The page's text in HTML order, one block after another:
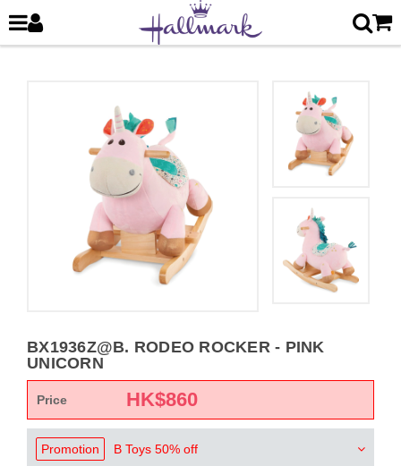
BX1936Z@B. RODEO ROCKER - PINK
UNICORN
Price HK$860
Promotion B Toys 50% off